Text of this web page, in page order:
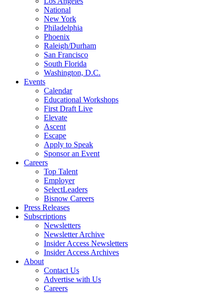
National
New York
Philadelphia
Phoenix
Raleigh/Durham
San Francisco
South Florida
Washington, D.C.
Events
Calendar
Educational Workshops
First Draft Live
Elevate
Ascent
Escape
Apply to Speak
Sponsor an Event
Careers
Top Talent
Employer
SelectLeaders
Bisnow Careers
Press Releases
Subscriptions
Newsletters
Newsletter Archive
Insider Access Newsletters
Insider Access Archives
About
Contact Us
Advertise with Us
Careers